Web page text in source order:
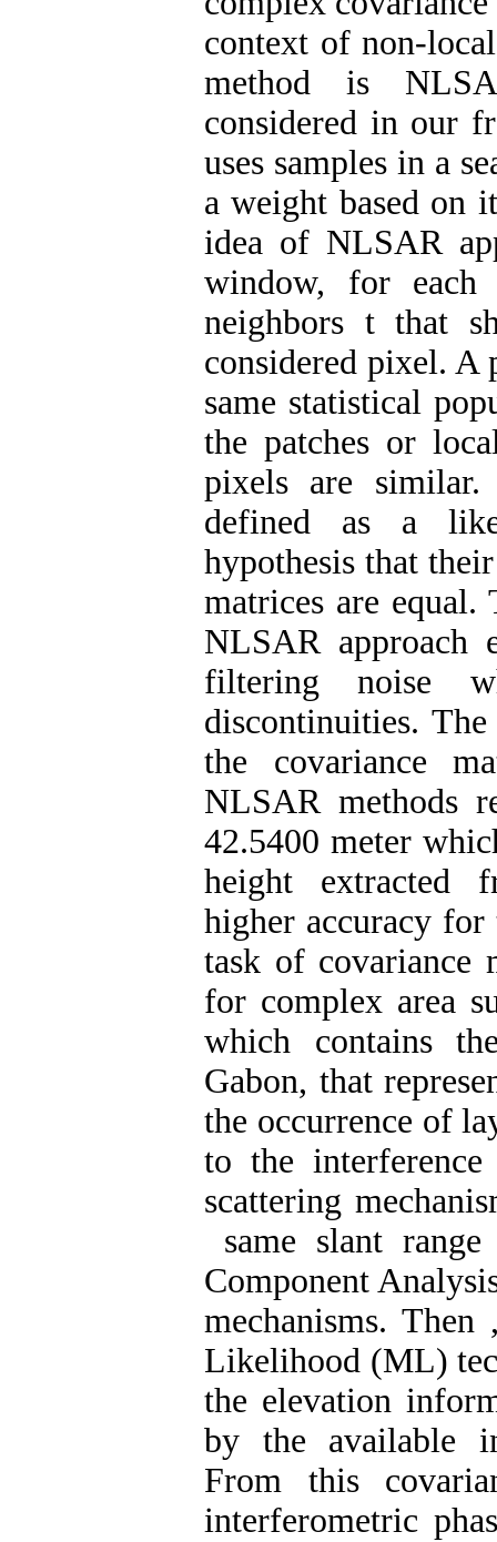
context of non-
method is
considered in our
uses samples in a
a weight based on
idea of NLSAR
window, for
neighbors t that
considered pixel.
same statistical
the patches or
pixels are
defined as a
hypothesis that
matrices are
NLSAR
filtering noise
discontinuities.
the covariance
NLSAR methods
42.5400 meter
height extracted
higher accuracy
task of covariance
for complex area
which contains
Gabon, that
the occurrence of
to the
scattering
same slant
Component
mechanisms.
Likelihood (ML)
the elevation
by the available
From this
interferometric